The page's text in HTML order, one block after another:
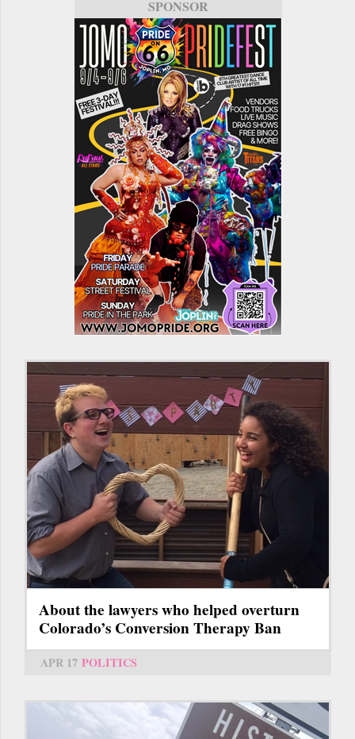
SPONSOR
About the lawyers who helped overturn
Colorado’s Conversion Therapy Ban
APR 17 POLITICS